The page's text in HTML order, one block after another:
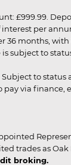
£999.99.
per
36 months,
subject to
Subject to
via
trades as
broking.